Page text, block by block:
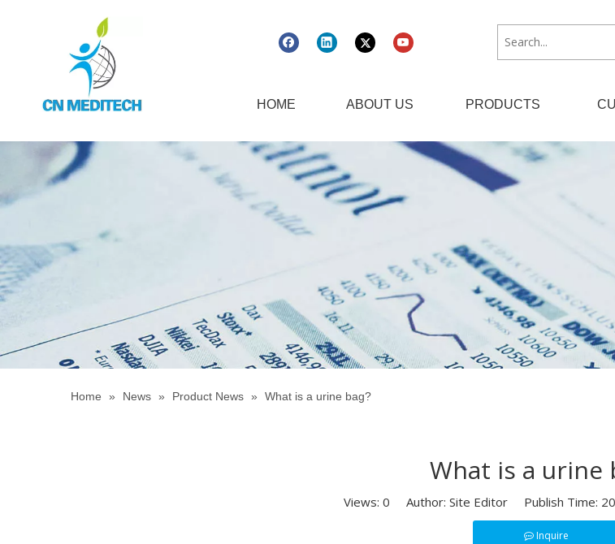
HOME ABOUT US PRODUCTS
Home » News » Product News » What is a urine bag?
What is a urine
Views: 0 Author: Site Editor Publish Time:
Inquire